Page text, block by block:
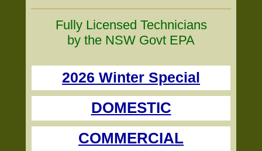
Fully Licensed Technicians
by the NSW Govt EPA
2026 Winter Special
DOMESTIC
COMMERCIAL